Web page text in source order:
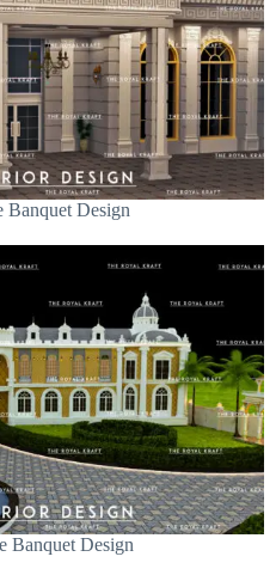
Banquet Design
Banquet Design